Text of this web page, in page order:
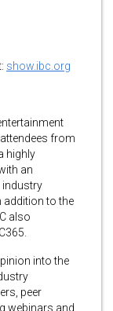
show.ibc.org
from
highly
an
industry
addition to the
also
into the
peer
webinars and